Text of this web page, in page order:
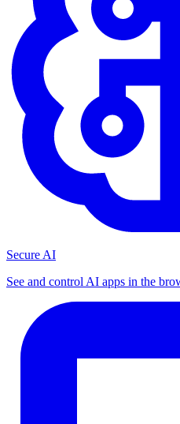
Secure AI
See and control AI apps in the